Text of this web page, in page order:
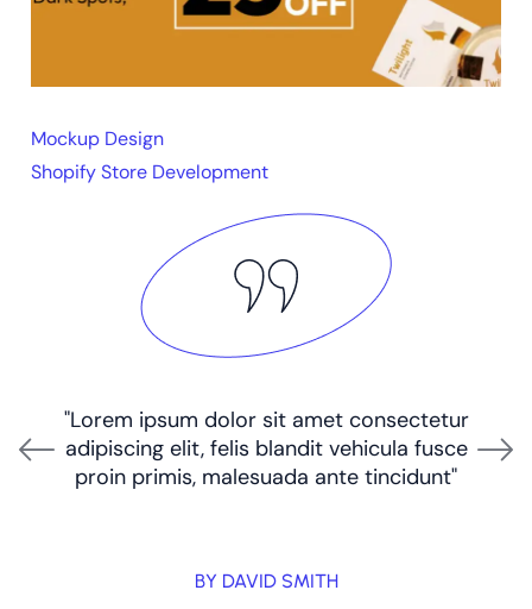
Mockup Design
Shopify Store Development
"Lorem ipsum dolor sit amet consectetur
adipiscing elit, felis blandit vehicula fusce
proin primis, malesuada ante tincidunt"
BY DAVID SMITH